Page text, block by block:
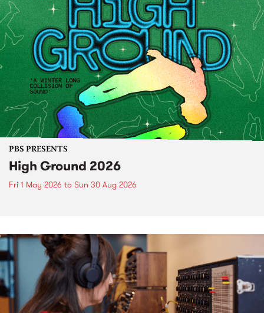
PBS PRESENTS
High Ground 2026
Fri 1 May 2026 to Sun 30 Aug 2026